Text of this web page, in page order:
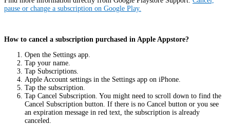
pause or change a subscription on Google Play.
How to cancel a subscription purchased in Apple Appstore?
Open the Settings app.
Tap your name.
Tap Subscriptions.
Apple Account settings in the Settings app on iPhone.
Tap the subscription.
Tap Cancel Subscription. You might need to scroll down to find the
Cancel Subscription button. If there is no Cancel button or you see
an expiration message in red text, the subscription is already
canceled.